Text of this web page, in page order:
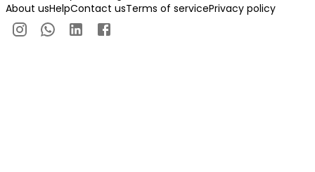
About usHelpContact usTerms of servicePrivacy policy